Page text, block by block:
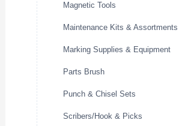
Magnetic Tools
Maintenance Kits & Assortments
Marking Supplies & Equipment
Parts Brush
Punch & Chisel Sets
Scribers/Hook & Picks